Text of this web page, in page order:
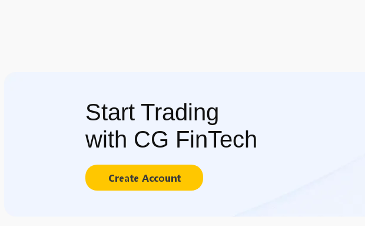
Start Trading
with CG FinTech
Create Account